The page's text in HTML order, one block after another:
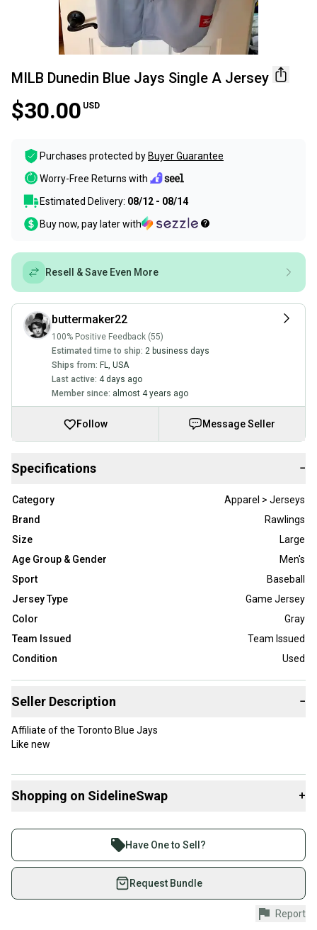
MILB Dunedin Blue Jays Single A Jersey
$30.00 USD
Purchases protected by Buyer Guarantee
Worry-Free Returns with
Estimated Delivery: 08/12 - 08/14
Buy now, pay later with
Resell & Save Even More
buttermaker22
100% Positive Feedback (55)
Estimated time to ship: 2 business days
Ships from: FL, USA
Last active: 4 days ago
Member since: almost 4 years ago
Follow Message Seller
Specifications −
Category
Apparel > Jerseys
Brand
Rawlings
Size
Large
Age Group & Gender
Men's
Sport
Baseball
Jersey Type
Game Jersey
Color
Gray
Team Issued
Team Issued
Condition
Used
Seller Description −
Affiliate of the Toronto Blue Jays
Like new
Shopping on SidelineSwap +
Join more than 1 million athletes buying and selling
on SidelineSwap. Save up to 70% on quality new and
used gear, sold by athletes just like you.
Shop safely with our buyer guarantee.
Every purchase is protected by our buyer guarantee.
Have One to Sell?
Request Bundle
Report